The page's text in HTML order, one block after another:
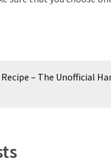
– The Unofficial